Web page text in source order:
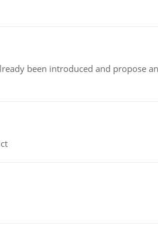
been introduced and propose